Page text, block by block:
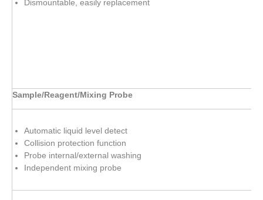
Dismountable, easily replacement
Sample/Reagent/Mixing Probe
Automatic liquid level detect
Collision protection function
Probe internal/external washing
Independent mixing probe